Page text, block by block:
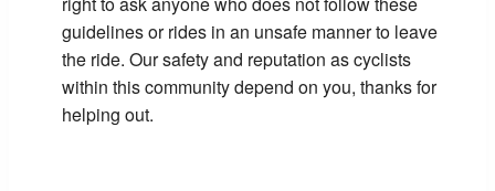
guidelines or rides in an unsafe manner to leave
the ride. Our safety and reputation as cyclists
within this community depend on you, thanks for
helping out.